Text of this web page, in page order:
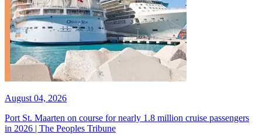
August 04, 2026
Port St. Maarten on course for nearly 1.8 million cruise passengers
in 2026 | The Peoples Tribune